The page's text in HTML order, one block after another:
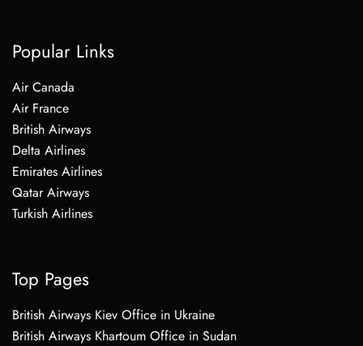
Popular Links
Air Canada
Air France
British Airways
Delta Airlines
Emirates Airlines
Qatar Airways
Turkish Airlines
Top Pages
British Airways Kiev Office in Ukraine
British Airways Khartoum Office in Sudan